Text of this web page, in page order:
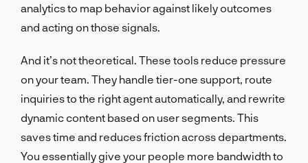
analytics to map behavior against likely outcomes
and acting on those signals.
And it’s not theoretical. These tools reduce pressure
on your team. They handle tier-one support, route
inquiries to the right agent automatically, and rewrite
dynamic content based on user segments. This
saves time and reduces friction across departments.
You essentially give your people more bandwidth to